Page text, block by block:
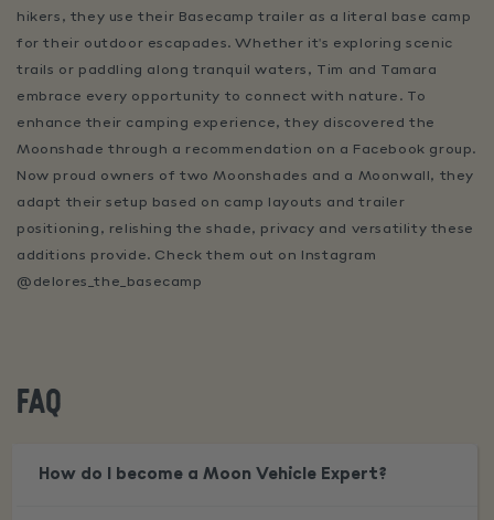
hikers, they use their Basecamp trailer as a literal base camp
for their outdoor escapades. Whether it's exploring scenic
trails or paddling along tranquil waters, Tim and Tamara
embrace every opportunity to connect with nature. To
enhance their camping experience, they discovered the
Moonshade through a recommendation on a Facebook group.
Now proud owners of two Moonshades and a Moonwall, they
adapt their setup based on camp layouts and trailer
positioning, relishing the shade, privacy and versatility these
additions provide. Check them out on Instagram
@delores_the_basecamp
FAQ
How do I become a Moon Vehicle Expert?